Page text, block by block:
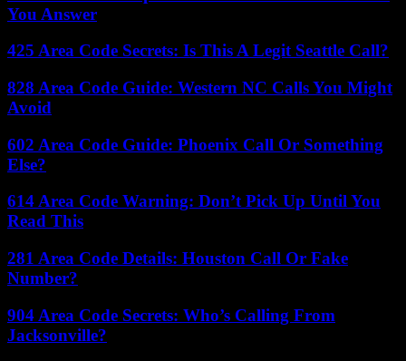
You Answer
425 Area Code Secrets: Is This A Legit Seattle Call?
828 Area Code Guide: Western NC Calls You Might
Avoid
602 Area Code Guide: Phoenix Call Or Something
Else?
614 Area Code Warning: Don’t Pick Up Until You
Read This
281 Area Code Details: Houston Call Or Fake
Number?
904 Area Code Secrets: Who’s Calling From
Jacksonville?